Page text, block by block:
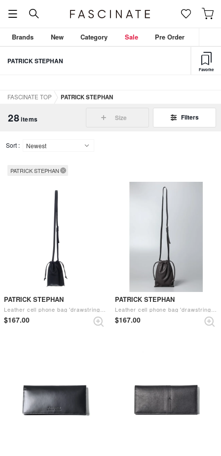
Brands New Category Sale Pre Order
PATRICK STEPHAN
Favorite
FASCINATE TOP PATRICK STEPHAN
28items Size Filters
Sort :
PATRICK STEPHAN
PATRICK STEPHAN
$‌167.00
PATRICK STEPHAN
$‌167.00